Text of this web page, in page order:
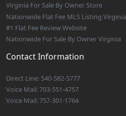
Virginia For Sale By Owner Store
Nationwide Flat Fee MLS Listing Virginia
#1 Flat Fee Review Website
Nationwide For Sale By Owner Virginia
Contact Information
Direct Line: 540-582-5777
Voice Mail: 703-551-4757
Voice Mail: 757-301-1764